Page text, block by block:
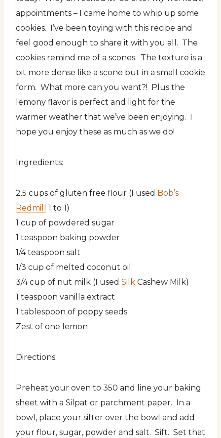
appointments – I came home to whip up some
cookies. I’ve been toying with this recipe and
feel good enough to share it with you all. The
cookies remind me of a scones. The texture is a
bit more dense like a scone but in a small cookie
form. What more can you want?! Plus the
lemony flavor is perfect and light for the
warmer weather that we’ve been enjoying. I
hope you enjoy these as much as we do!
Ingredients:
2.5 cups of gluten free flour (I used Bob’s
Redmill
1 to 1)
1 cup of powdered sugar
1 teaspoon baking powder
1/4 teaspoon salt
1/3 cup of melted coconut oil
3/4 cup of nut milk (I used Silk Cashew Milk)
1 teaspoon vanilla extract
1 tablespoon of poppy seeds
Zest of one lemon
Directions:
Preheat your oven to 350 and line your baking
sheet with a Silpat or parchment paper. In a
bowl, place your sifter over the bowl and add
your flour, sugar, powder and salt. Sift. Set that